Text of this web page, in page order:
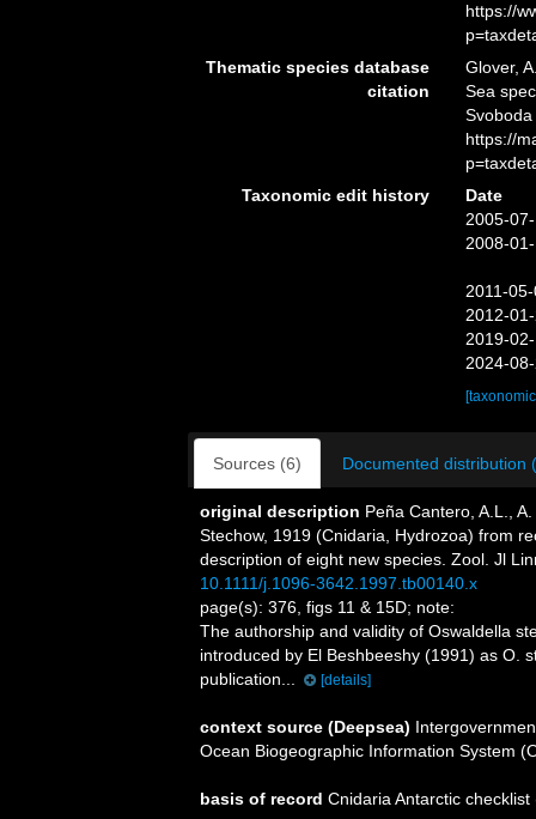
https://
Thematic species database
citation
Glover,
Sea
https://
Taxonomic edit history
Date
2005-
2008-
2011-
2012-
2019-
2024-
Sources (6) Documented distribution
original description Peña Cantero, A.L.,
Stechow, 1919 (Cnidaria, Hydrozoa) from
description of eight new species. Zool. Jl
10.1111/j.1096-3642.1997.tb00140.x
page(s): 376, figs 11 & 15D; note:
The authorship and validity of Oswaldella
introduced by El Beshbeeshy (1991) as O.
publication...
[details]
context source (Deepsea)
Ocean Biogeographic Information System
basis of record Cnidaria Antarctic checklist